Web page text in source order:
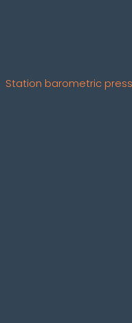
Station barometric